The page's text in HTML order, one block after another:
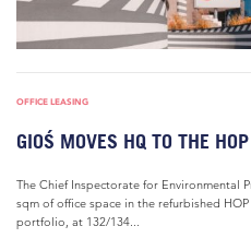
OFFICE LEASING
GIOŚ MOVES HQ TO THE
The Chief Inspectorate for Environmental
sqm of office space in the refurbished
portfolio, at 132/134...